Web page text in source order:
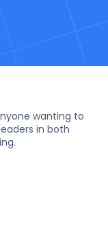
wanting to
in both